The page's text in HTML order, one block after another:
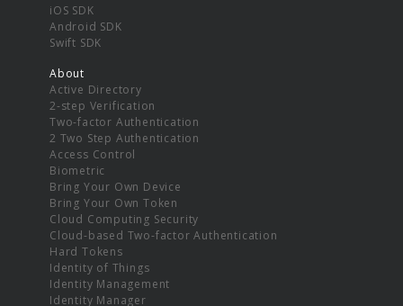
iOS SDK
Android SDK
Swift SDK
About
Active Directory
2-step Verification
Two-factor Authentication
2 Two Step Authentication
Access Control
Biometric
Bring Your Own Device
Bring Your Own Token
Cloud Computing Security
Cloud-based Two-factor Authentication
Hard Tokens
Identity of Things
Identity Management
Identity Manager